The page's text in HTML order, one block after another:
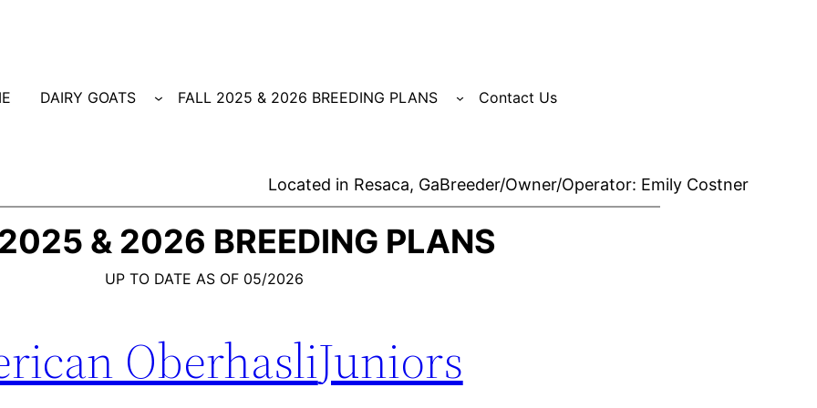
DAIRY GOATS FALL 2025 & 2026 BREEDING PLANS Contact Us
Located in Resaca, GaBreeder/Owner/Operator: Emily Costner
& 2026 BREEDING PLANS
UP TO DATE AS OF 05/2026
OberhasliJuniors